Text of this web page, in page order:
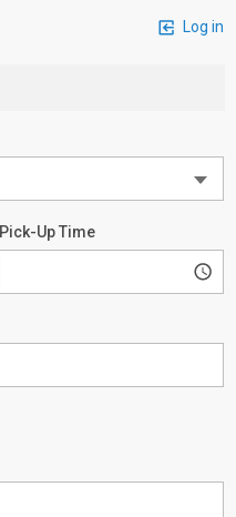
Log in
Pick-Up Time